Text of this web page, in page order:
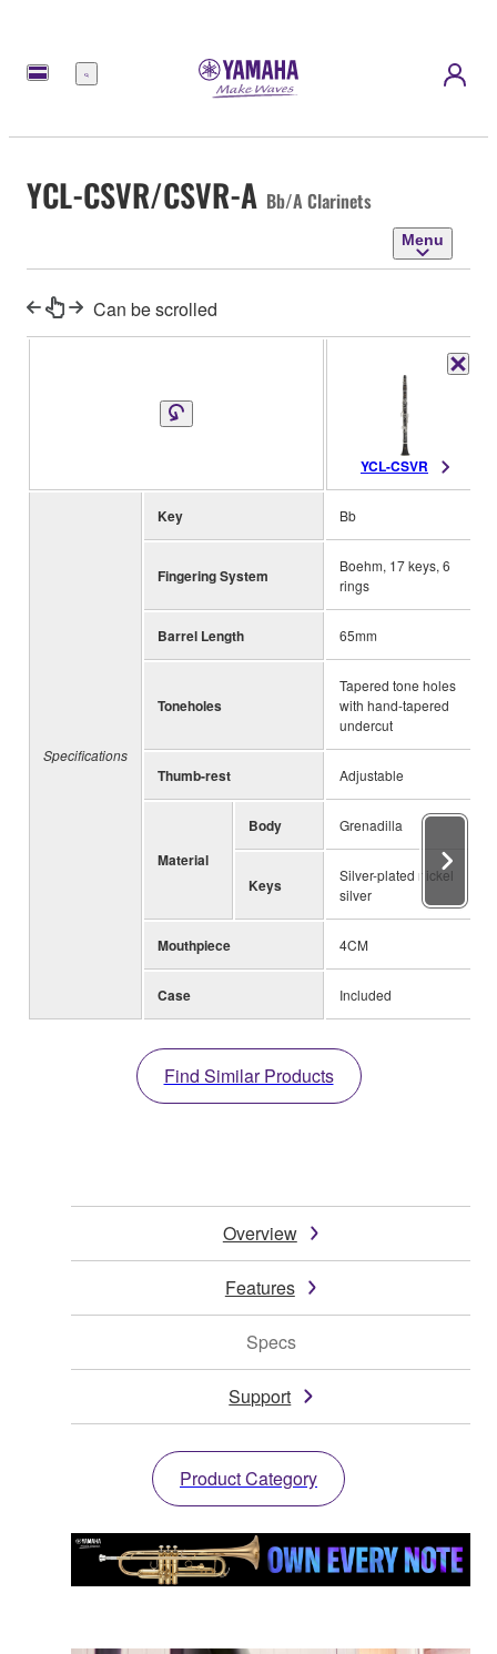
Menu
YCL-CSVR/CSVR-A Bb/A Clarinets
Menu
Can be scrolled
YCL-CSVR
Specifications
Key Bb
Fingering System
Boehm, 17 keys, 6
rings
Barrel Length 65mm
Toneholes
Tapered tone holes
with hand-tapered
undercut
Thumb-rest Adjustable
Material
Body Grenadilla
Keys
Silver-plated nickel
silver
Mouthpiece 4CM
Case Included
Find Similar Products
Overview
Features
Specs
Support
Product Category